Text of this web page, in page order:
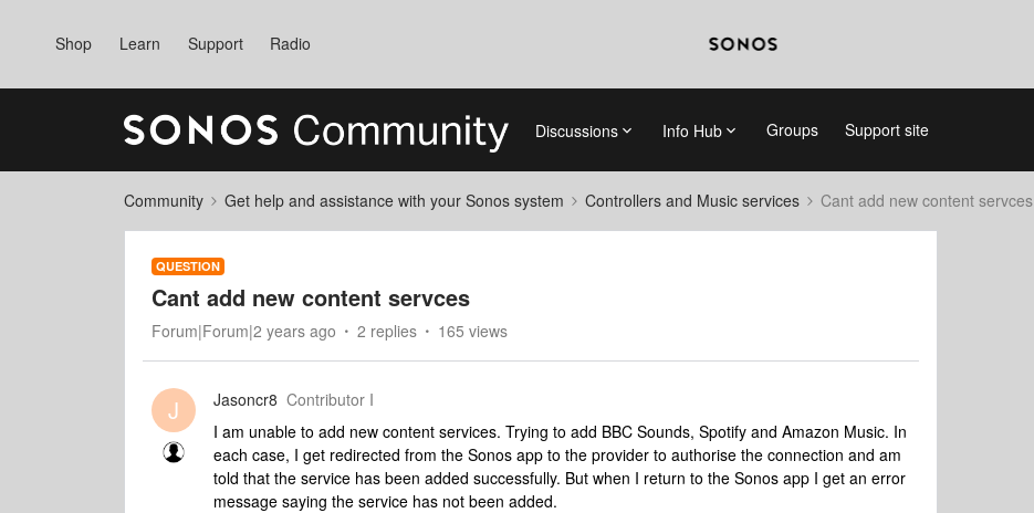
Shop Learn Support Radio
Discussions Info Hub Groups Support site
Community Get help and assistance with your Sonos system Controllers and Music services Cant add new content servces
QUESTION
Cant add new content servces
Forum|Forum|2 years ago 2 replies 165 views
J Jasoncr8 Contributor I
I am unable to add new content services. Trying to add BBC Sounds, Spotify and Amazon Music. In
each case, I get redirected from the Sonos app to the provider to authorise the connection and am
told that the service has been added successfully. But when I return to the Sonos app I get an error
message saying the service has not been added.